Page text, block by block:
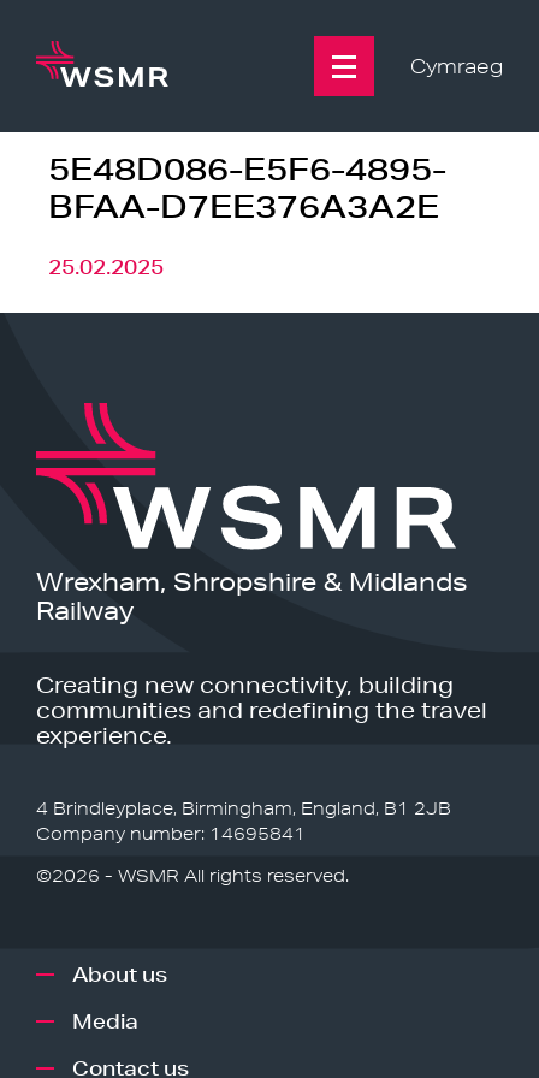
content
Cymraeg
5E48D086-E5F6-4895-
BFAA-D7EE376A3A2E
25.02.2025
Wrexham, Shropshire & Midlands
Railway
Creating new connectivity, building
communities and redefining the travel
experience.
4 Brindleyplace, Birmingham, England, B1 2JB
Company number: 14695841
©2026 - WSMR All rights reserved.
About us
Media
Contact us